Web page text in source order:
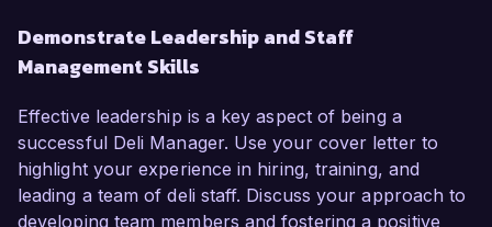
Demonstrate Leadership and Staff
Management Skills
Effective leadership is a key aspect of being a
successful Deli Manager. Use your cover letter to
highlight your experience in hiring, training, and
leading a team of deli staff. Discuss your approach to
developing team members and fostering a positive